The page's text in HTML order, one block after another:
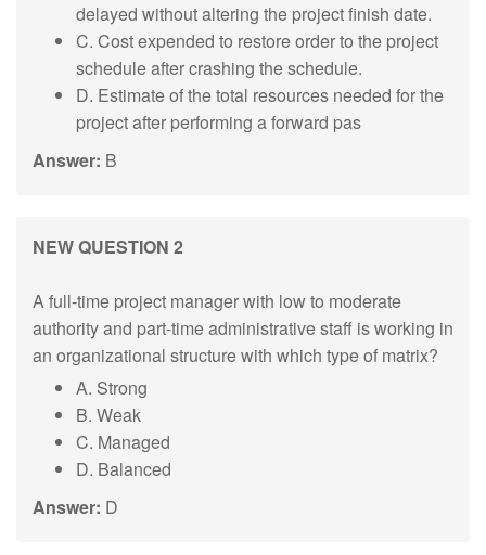
delayed without altering the project finish date.
C. Cost expended to restore order to the project
schedule after crashing the schedule.
D. Estimate of the total resources needed for the
project after performing a forward pas
Answer: B
NEW QUESTION 2
A full-time project manager with low to moderate
authority and part-time administrative staff is working in
an organizational structure with which type of matrix?
A. Strong
B. Weak
C. Managed
D. Balanced
Answer: D